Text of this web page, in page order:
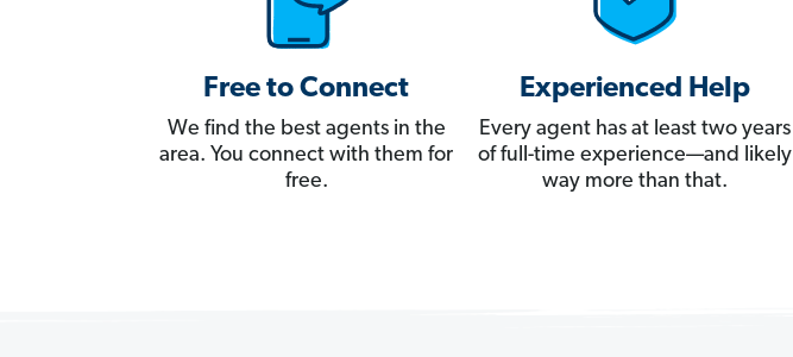
Free to Connect
We find the best agents in the
area. You connect with them for
free.
Experienced Help
Every agent has at least two years
of full-time experience—and likely
way more than that.